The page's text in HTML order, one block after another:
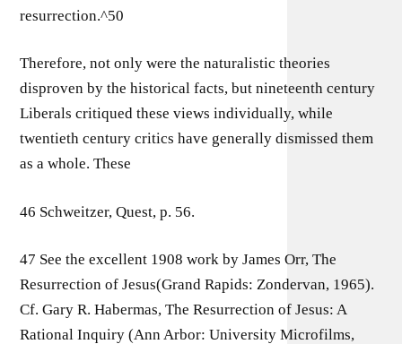
resurrection.^50
Therefore, not only were the naturalistic theories
disproven by the historical facts, but nineteenth century
Liberals critiqued these views individually, while
twentieth century critics have generally dismissed them
as a whole. These
46 Schweitzer, Quest, p. 56.
47 See the excellent 1908 work by James Orr, The
Resurrection of Jesus(Grand Rapids: Zondervan, 1965).
Cf. Gary R. Habermas, The Resurrection of Jesus: A
Rational Inquiry (Ann Arbor: University Microfilms,